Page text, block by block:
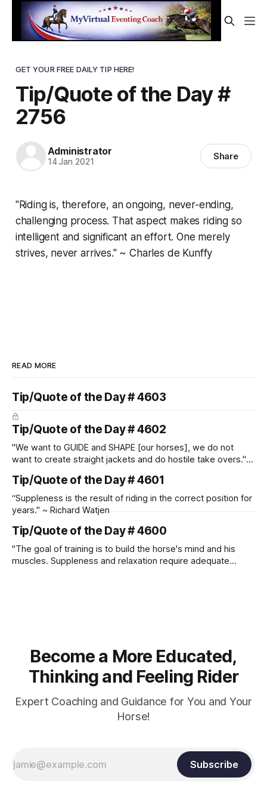
GET YOUR FREE DAILY TIP HERE!
Tip/Quote of the Day #
2756
Administrator
14 Jan 2021 Share
"Riding is, therefore, an ongoing, never-ending,
challenging process. That aspect makes riding so
intelligent and significant an effort. One merely
strives, never arrives." ~ Charles de Kunffy
READ MORE
Tip/Quote of the Day # 4603
Tip/Quote of the Day # 4602
"We want to GUIDE and SHAPE [our horses], we do not
want to create straight jackets and do hostile take overs." ~
Tip/Quote of the Day # 4601
“Suppleness is the result of riding in the correct position for
years." ~ Richard Watjen
Tip/Quote of the Day # 4600
"The goal of training is to build the horse's mind and his
muscles. Suppleness and relaxation require adequate
Become a More Educated,
Thinking and Feeling Rider
Expert Coaching and Guidance for You and Your
Horse!
Subscribe